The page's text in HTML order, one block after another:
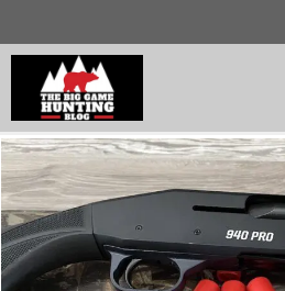
to
content